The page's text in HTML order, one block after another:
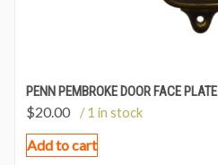
PENN PEMBROKE DOOR FACE PLATE
$20.00 / 1 in stock
Add to cart